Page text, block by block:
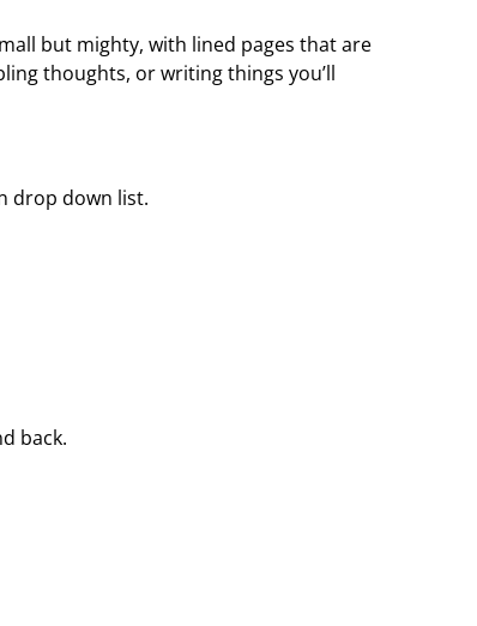
but mighty, with lined pages that are
thoughts, or writing things you’ll
drop down list.
back.